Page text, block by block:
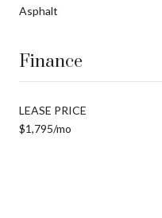
Asphalt
Finance
LEASE PRICE
$1,795/mo